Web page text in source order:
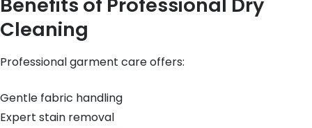
Cleaning
Professional garment care offers:
Gentle fabric handling
Expert stain removal